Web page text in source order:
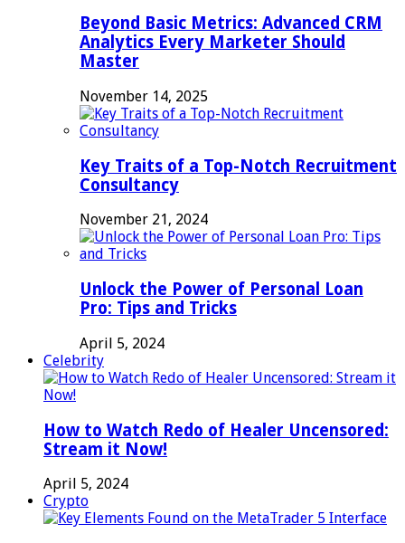
Beyond Basic Metrics: Advanced CRM
Analytics Every Marketer Should
Master
November 14, 2025
Key Traits of a Top-Notch Recruitment
Consultancy
November 21, 2024
Unlock the Power of Personal Loan
Pro: Tips and Tricks
April 5, 2024
Celebrity
How to Watch Redo of Healer Uncensored:
Stream it Now!
April 5, 2024
Crypto